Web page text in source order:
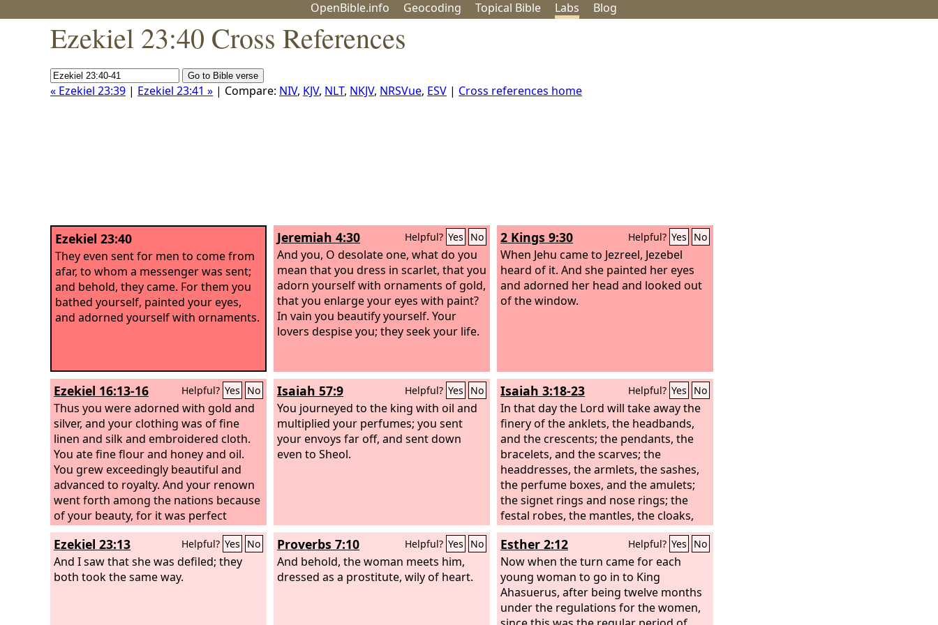
OpenBible.info Geocoding Topical Bible Labs Blog
Ezekiel 23:40 Cross References
« Ezekiel 23:39 | Ezekiel 23:41 » | Compare: NIV, KJV, NLT, NKJV, NRSVue, ESV | Cross references home
Ezekiel 23:40
They even sent for men to come from
afar, to whom a messenger was sent;
and behold, they came. For them you
bathed yourself, painted your eyes,
and adorned yourself with ornaments.
Jeremiah 4:30 Helpful? Yes No
And you, O desolate one, what do you
mean that you dress in scarlet, that you
adorn yourself with ornaments of gold,
that you enlarge your eyes with paint?
In vain you beautify yourself. Your
lovers despise you; they seek your life.
2 Kings 9:30 Helpful? Yes No
When Jehu came to Jezreel, Jezebel
heard of it. And she painted her eyes
and adorned her head and looked out
of the window.
Ezekiel 16:13-16 Helpful? Yes No
Thus you were adorned with gold and
silver, and your clothing was of fine
linen and silk and embroidered cloth.
You ate fine flour and honey and oil.
You grew exceedingly beautiful and
advanced to royalty. And your renown
went forth among the nations because
of your beauty, for it was perfect
through the splendor that I had
bestowed on you, declares the Lord
God . “But you trusted in your beauty
and played the whore because of your
Isaiah 57:9 Helpful? Yes No
You journeyed to the king with oil and
multiplied your perfumes; you sent
your envoys far off, and sent down
even to Sheol.
Isaiah 3:18-23 Helpful? Yes No
In that day the Lord will take away the
finery of the anklets, the headbands,
and the crescents; the pendants, the
bracelets, and the scarves; the
headdresses, the armlets, the sashes,
the perfume boxes, and the amulets;
the signet rings and nose rings; the
festal robes, the mantles, the cloaks,
and the handbags;
Ezekiel 23:13 Helpful? Yes No
And I saw that she was defiled; they
both took the same way.
Proverbs 7:10 Helpful? Yes No
And behold, the woman meets him,
dressed as a prostitute, wily of heart.
Esther 2:12 Helpful? Yes No
Now when the turn came for each
young woman to go in to King
Ahasuerus, after being twelve months
under the regulations for the women,